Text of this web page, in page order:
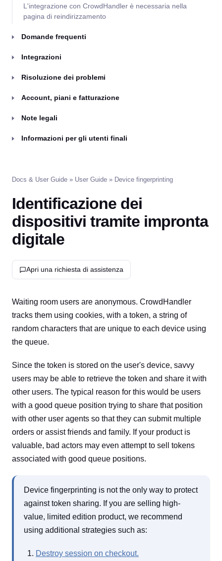
L'integrazione con CrowdHandler è necessaria nella
pagina di reindirizzamento
Domande frequenti
Integrazioni
Risoluzione dei problemi
Account, piani e fatturazione
Note legali
Informazioni per gli utenti finali
Docs & User Guide » User Guide » Device fingerprinting
Identificazione dei
dispositivi tramite impronta
digitale
Apri una richiesta di assistenza
Waiting room users are anonymous. CrowdHandler
tracks them using cookies, with a token, a string of
random characters that are unique to each device using
the queue.
Since the token is stored on the user's device, savvy
users may be able to retrieve the token and share it with
other users. The typical reason for this would be users
with a good queue position trying to share that position
with other user agents so that they can submit multiple
orders or assist friends and family. If your product is
valuable, bad actors may even attempt to sell tokens
associated with good queue positions.
Device fingerprinting is not the only way to protect
against token sharing. If you are selling high-
value, limited edition product, we recommend
using additional strategies such as:
Destroy session on checkout.